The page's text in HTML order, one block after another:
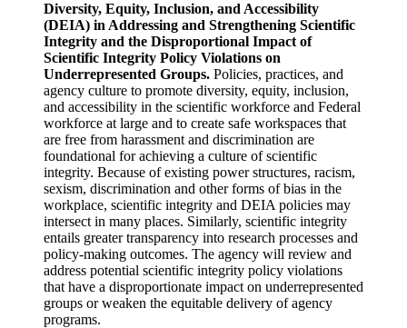
Diversity, Equity, Inclusion, and Accessibility
(DEIA) in Addressing and Strengthening Scientific
Integrity and the Disproportional Impact of
Scientific Integrity Policy Violations on
Underrepresented Groups. Policies, practices, and
agency culture to promote diversity, equity, inclusion,
and accessibility in the scientific workforce and Federal
workforce at large and to create safe workspaces that
are free from harassment and discrimination are
foundational for achieving a culture of scientific
integrity. Because of existing power structures, racism,
sexism, discrimination and other forms of bias in the
workplace, scientific integrity and DEIA policies may
intersect in many places. Similarly, scientific integrity
entails greater transparency into research processes and
policy-making outcomes. The agency will review and
address potential scientific integrity policy violations
that have a disproportionate impact on underrepresented
groups or weaken the equitable delivery of agency
programs.